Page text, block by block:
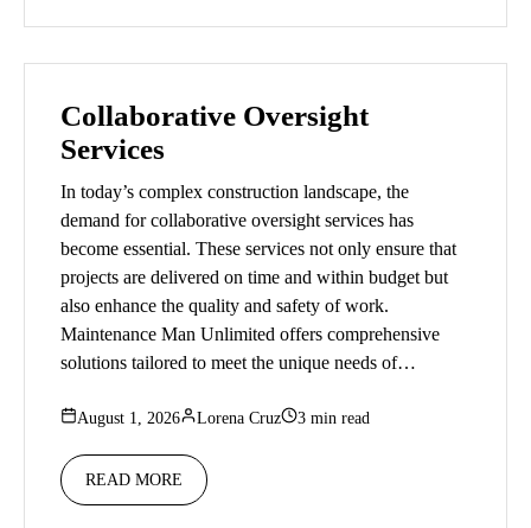
Collaborative Oversight
Services
In today’s complex construction landscape, the
demand for collaborative oversight services has
become essential. These services not only ensure that
projects are delivered on time and within budget but
also enhance the quality and safety of work.
Maintenance Man Unlimited offers comprehensive
solutions tailored to meet the unique needs of…
August 1, 2026 Lorena Cruz 3 min read
READ MORE